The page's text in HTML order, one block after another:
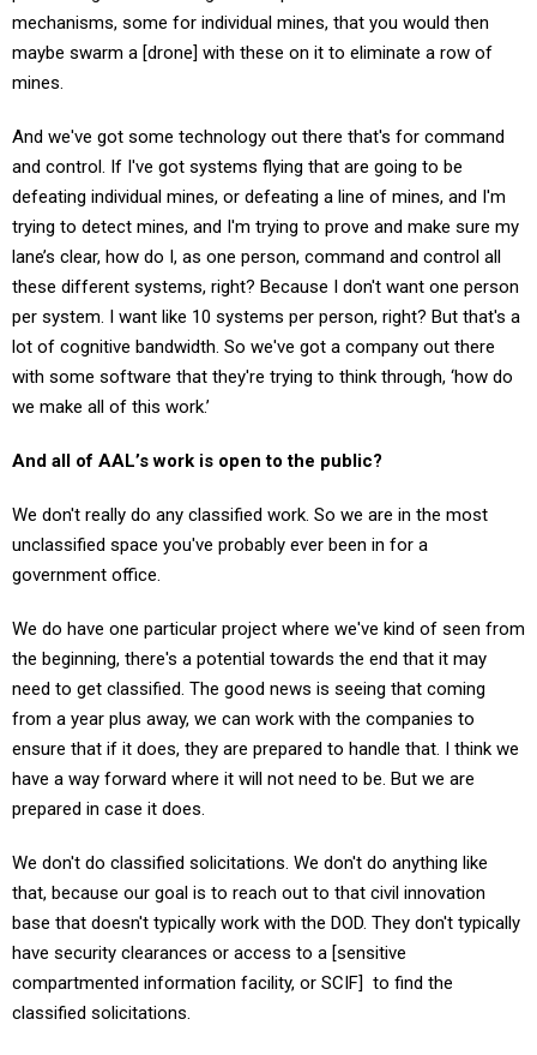
mechanisms, some for individual mines, that you would then
maybe swarm a [drone] with these on it to eliminate a row of
mines.
And we've got some technology out there that's for command
and control. If I've got systems flying that are going to be
defeating individual mines, or defeating a line of mines, and I'm
trying to detect mines, and I'm trying to prove and make sure my
lane’s clear, how do I, as one person, command and control all
these different systems, right? Because I don't want one person
per system. I want like 10 systems per person, right? But that's a
lot of cognitive bandwidth. So we've got a company out there
with some software that they're trying to think through, ‘how do
we make all of this work.’
And all of AAL’s work is open to the public?
We don't really do any classified work. So we are in the most
unclassified space you've probably ever been in for a
government office.
We do have one particular project where we've kind of seen from
the beginning, there's a potential towards the end that it may
need to get classified. The good news is seeing that coming
from a year plus away, we can work with the companies to
ensure that if it does, they are prepared to handle that. I think we
have a way forward where it will not need to be. But we are
prepared in case it does.
We don't do classified solicitations. We don't do anything like
that, because our goal is to reach out to that civil innovation
base that doesn't typically work with the DOD. They don't typically
have security clearances or access to a [sensitive
compartmented information facility, or SCIF] to find the
classified solicitations.